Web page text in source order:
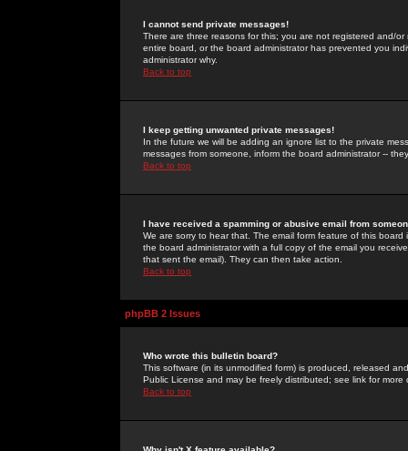
I cannot send private messages!
There are three reasons for this; you are not registered and/
entire board, or the board administrator has prevented you
administrator why.
Back to top
I keep getting unwanted private messages!
In the future we will be adding an ignore list to the private
messages from someone, inform the board administrator --
Back to top
I have received a spamming or abusive email from
We are sorry to hear that. The email form feature of this
the board administrator with a full copy of the email you
that sent the email). They can then take action.
Back to top
phpBB 2 Issues
Who wrote this bulletin board?
This software (in its unmodified form) is produced, released
Public License and may be freely distributed; see link for more
Back to top